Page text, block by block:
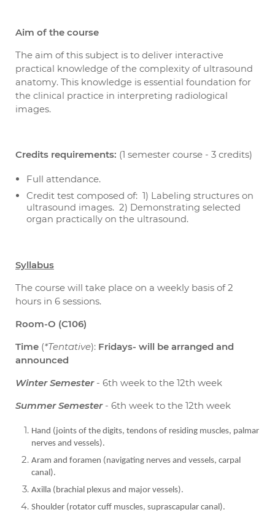
Aim of the course
The aim of this subject is to deliver interactive
practical knowledge of the complexity of ultrasound
anatomy. This knowledge is essential foundation for
the clinical practice in interpreting radiological
images.
Credits requirements: (1 semester course - 3 credits)
Full attendance.
Credit test composed of: 1) Labeling structures on
ultrasound images. 2) Demonstrating selected
organ practically on the ultrasound.
Syllabus
The course will take place on a weekly basis of 2
hours in 6 sessions.
Room-O (C106)
Time (*Tentative): Fridays- will be arranged and
announced
Winter Semester- 6th week to the 12th week
Summer Semester- 6th week to the 12th week
Hand (joints of the digits, tendons of residing muscles, palmar
nerves and vessels).
Aram and foramen (navigating nerves and vessels, carpal
canal).
Axilla (brachial plexus and major vessels).
Shoulder (rotator cuff muscles, suprascapular canal).